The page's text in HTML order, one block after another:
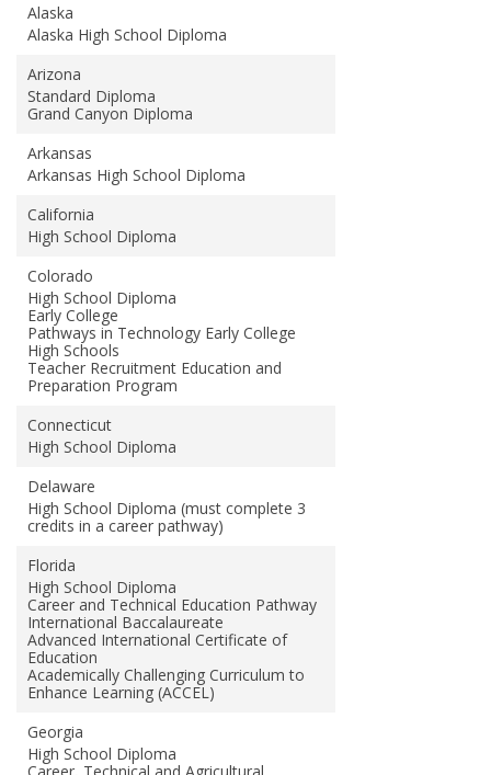
Alaska
Alaska High School Diploma
Arizona
Standard Diploma
Grand Canyon Diploma
Arkansas
Arkansas High School Diploma
California
High School Diploma
Colorado
High School Diploma
Early College
Pathways in Technology Early College
High Schools
Teacher Recruitment Education and
Preparation Program
Connecticut
High School Diploma
Delaware
High School Diploma (must complete 3
credits in a career pathway)
Florida
High School Diploma
Career and Technical Education Pathway
International Baccalaureate
Advanced International Certificate of
Education
Academically Challenging Curriculum to
Enhance Learning (ACCEL)
Georgia
High School Diploma